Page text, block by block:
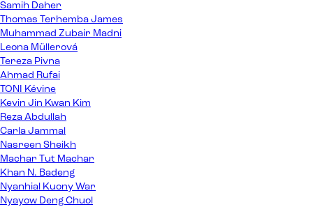
Samih Daher
Thomas Terhemba James
Muhammad Zubair Madni
Leona Müllerová
Tereza Pivna
Ahmad Rufai
TONI Kévine
Kevin Jin Kwan Kim
Reza Abdullah
Carla Jammal
Nasreen Sheikh
Machar Tut Machar
Khan N. Badeng
Nyanhial Kuony War
Nyayow Deng Chuol